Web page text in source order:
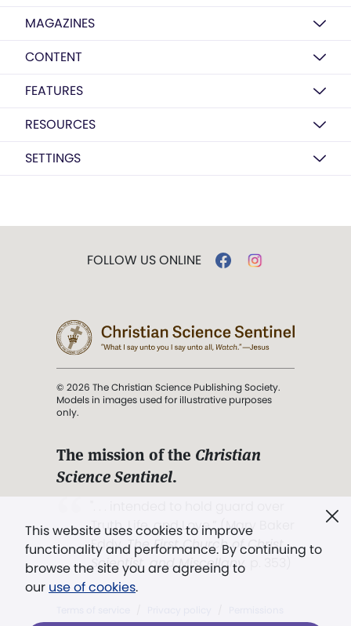
MAGAZINES
CONTENT
FEATURES
RESOURCES
SETTINGS
This website uses cookies to improve
functionality and performance. By continuing to
browse the site you are agreeing to
our use of cookies.
FOLLOW US ONLINE
© 2026 The Christian Science Publishing Society.
Models in images used for illustrative purposes
only.
The mission of the Christian
Science Sentinel.
Truth, Life, and Love.” (Mary Baker
Eddy,The First Church of Christ,
Scientist, and Miscellany